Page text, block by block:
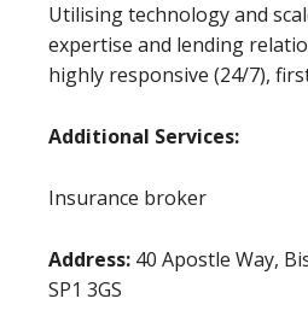
Utilising technology and
expertise and lending
highly responsive (24/7),
Additional Services:
Insurance broker
Address: 40 Apostle Way,
SP1 3GS